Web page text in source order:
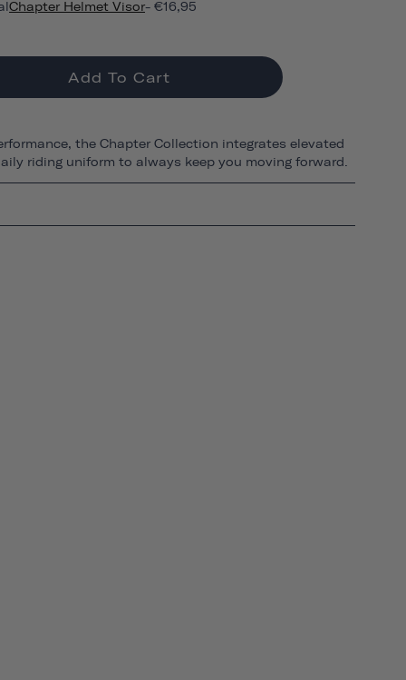
Chapter Helmet Visor- €16,95
Add To Cart
the Chapter Collection integrates elevated
riding uniform to always keep you moving forward.